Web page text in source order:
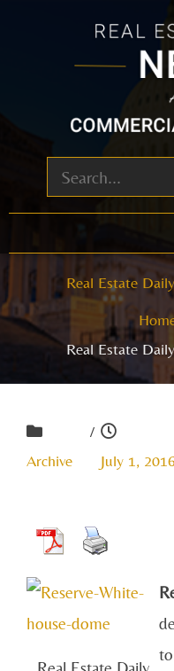
Real Estate
Real Estate
Archive
/
July 1,